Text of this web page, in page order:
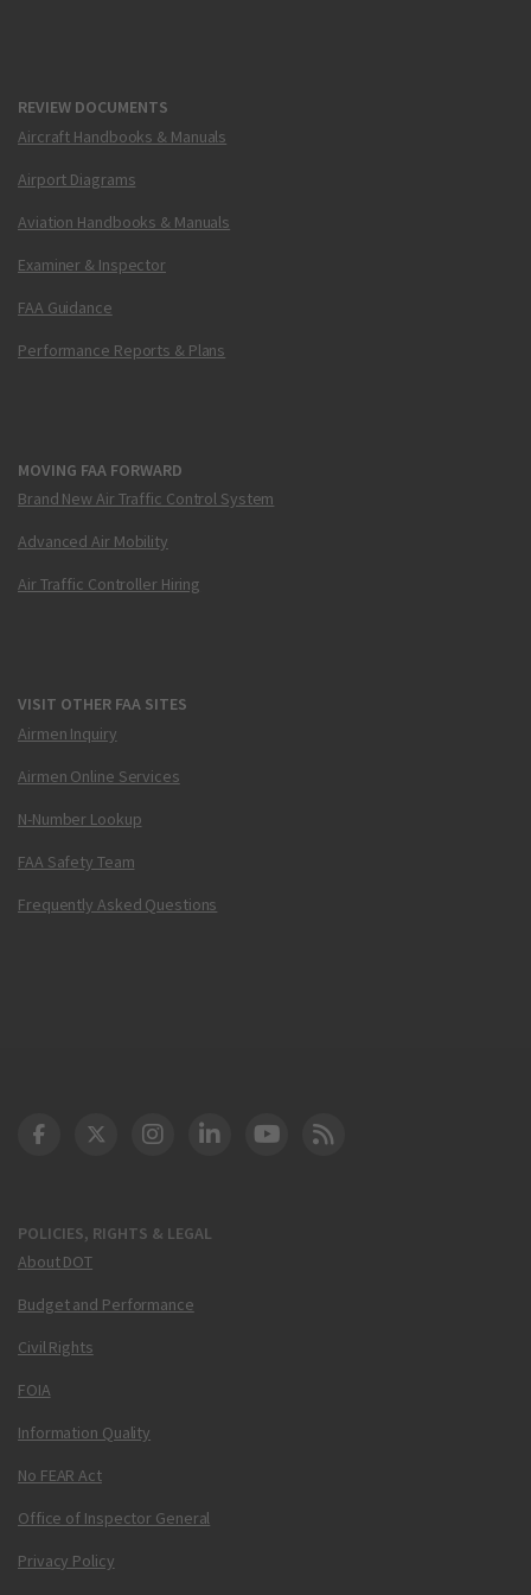
REVIEW DOCUMENTS
Aircraft Handbooks & Manuals
Airport Diagrams
Aviation Handbooks & Manuals
Examiner & Inspector
FAA Guidance
Performance Reports & Plans
MOVING FAA FORWARD
Brand New Air Traffic Control System
Advanced Air Mobility
Air Traffic Controller Hiring
VISIT OTHER FAA SITES
Airmen Inquiry
Airmen Online Services
N-Number Lookup
FAA Safety Team
Frequently Asked Questions
POLICIES, RIGHTS & LEGAL
About DOT
Budget and Performance
Civil Rights
FOIA
Information Quality
No FEAR Act
Office of Inspector General
Privacy Policy
DOT Facebook
DOT Twitter
DOT Instagram
DOT LinkedIn
FAA YouTube
Cleared for Takeoff